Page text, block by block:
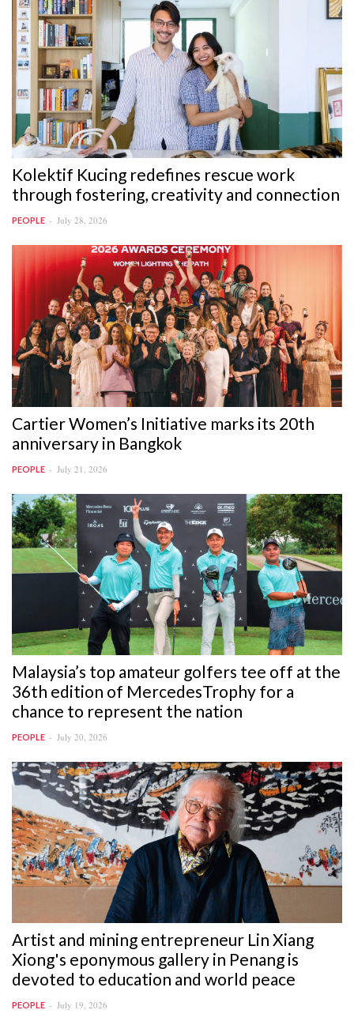
Kolektif Kucing redefines rescue work
through fostering, creativity and connection
PEOPLE July 28, 2026
Cartier Women’s Initiative marks its 20th
anniversary in Bangkok
PEOPLE July 21, 2026
Malaysia’s top amateur golfers tee off at the
36th edition of MercedesTrophy for a
chance to represent the nation
PEOPLE July 20, 2026
Artist and mining entrepreneur Lin Xiang
Xiong's eponymous gallery in Penang is
devoted to education and world peace
PEOPLE July 19, 2026